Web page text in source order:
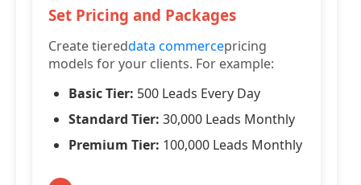
Set Pricing and Packages
Create tiereddata commercepricing
models for your clients. For example:
Basic Tier: 500 Leads Every Day
Standard Tier: 30,000 Leads Monthly
Premium Tier: 100,000 Leads Monthly